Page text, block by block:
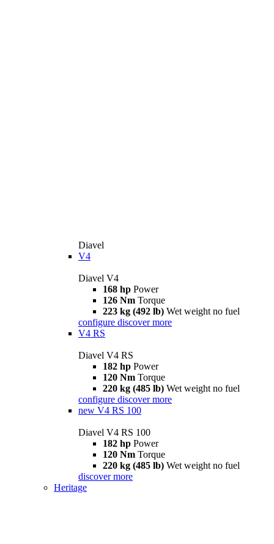
Diavel
V4
Diavel V4
168 hp Power
126 Nm Torque
223 kg (492 lb) Wet weight no fuel
configure discover more
V4 RS
Diavel V4 RS
182 hp Power
120 Nm Torque
220 kg (485 lb) Wet weight no fuel
configure discover more
new V4 RS 100
Diavel V4 RS 100
182 hp Power
120 Nm Torque
220 kg (485 lb) Wet weight no fuel
discover more
Heritage